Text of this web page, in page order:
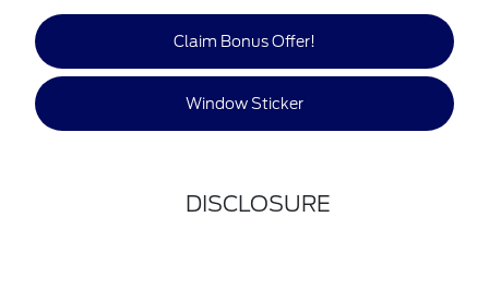
Claim Bonus Offer!
Window Sticker
DISCLOSURE